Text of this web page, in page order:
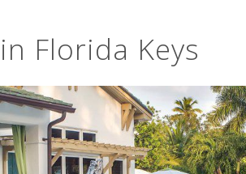
laid-back charm and pastel-
beaches. It was even the home of
Spanish-colonial Hemingway
National Park, where 1.5
from turtles and panthers to the
Florida Keys